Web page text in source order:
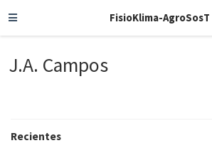
FisioKlima-AgroSosT
J.A. Campos
Recientes